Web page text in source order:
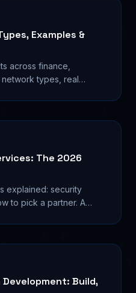
Examples &
across finance,
types, real
The 2026
explained: security
to pick a partner. A
Build,